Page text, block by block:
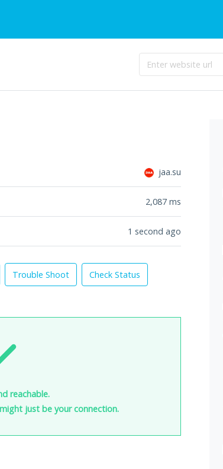
jaa.su
2,087 ms
1 second ago
Trouble Shoot Check Status
reachable.
just be your connection.